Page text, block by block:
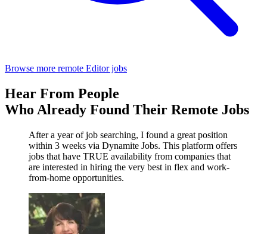
Browse more remote Editor jobs
Hear From People
Who Already Found Their Remote Jobs
After a year of job searching, I found a great position
within 3 weeks via Dynamite Jobs. This platform offers
jobs that have TRUE availability from companies that
are interested in hiring the very best in flex and work-
from-home opportunities.